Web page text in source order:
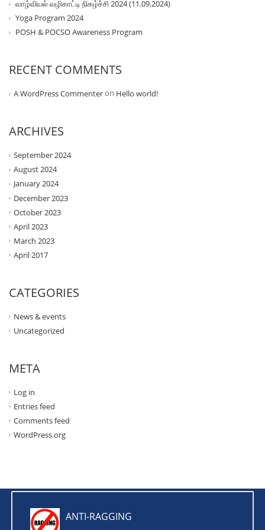
வாழ்வியல் வழிகாட்டி நிகழ்ச்சி 2024 (11.09.2024)
Yoga Program 2024
POSH & POCSO Awareness Program
RECENT COMMENTS
A WordPress Commenteron Hello world!
ARCHIVES
September 2024
August 2024
January 2024
December 2023
October 2023
April 2023
March 2023
April 2017
CATEGORIES
News & events
Uncategorized
META
Log in
Entries feed
Comments feed
WordPress.org
ANTI-RAGGING